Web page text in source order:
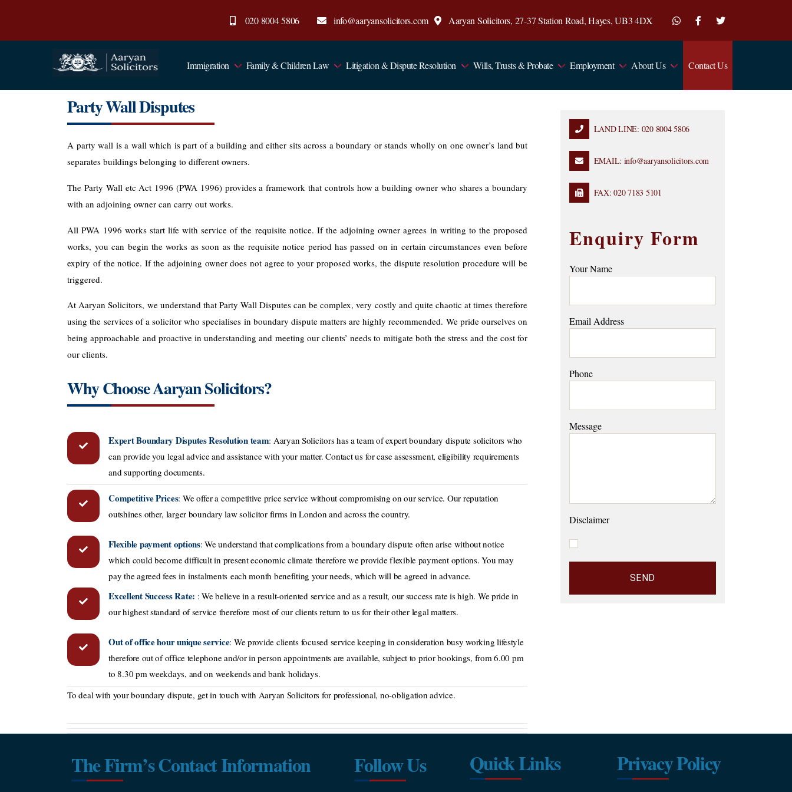
020 8004 5806 info@aaryansolicitors.com Aaryan Solicitors, 27-37 Station Road, Hayes, UB3 4DX
Solicitors
Immigration Family & Children Law Litigation & Dispute Resolution Wills, Trusts & Probate Employment About Us Contact Us
Party Wall Disputes
A party wall is a wall which is part of a building and either sits across a boundary or stands wholly on one owner’s land but
separates buildings belonging to different owners.
The Party Wall etc Act 1996 (PWA 1996) provides a framework that controls how a building owner who shares a boundary
with an adjoining owner can carry out works.
All PWA 1996 works start life with service of the requisite notice. If the adjoining owner agrees in writing to the proposed
works, you can begin the works as soon as the requisite notice period has passed on in certain circumstances even before
expiry of the notice. If the adjoining owner does not agree to your proposed works, the dispute resolution procedure will be
triggered.
At Aaryan Solicitors, we understand that Party Wall Disputes can be complex, very costly and quite chaotic at times therefore
using the services of a solicitor who specialises in boundary dispute matters are highly recommended. We pride ourselves on
being approachable and proactive in understanding and meeting our clients’ needs to mitigate both the stress and the cost for
our clients.
Why Choose Aaryan Solicitors?
Expert Boundary Disputes Resolution team: Aaryan Solicitors has a team of expert boundary dispute solicitors who
can provide you legal advice and assistance with your matter. Contact us for case assessment, eligibility requirements
and supporting documents.
Competitive Prices: We offer a competitive price service without compromising on our service. Our reputation
outshines other, larger boundary law solicitor ​firms in London and across the country.
Flexible payment options:We understand that complications from a boundary dispute often arise without notice
which could become difficult in present economic climate therefore we provide flexible payment options. You may
pay the agreed fees in instalments each month benefiting your needs, which will be agreed in advance.
Excellent Success Rate: :We believe in a result-oriented service and as a result, our success rate is high. We pride in
our highest standard of service therefore most of our clients return to us for their other legal matters.
Out of office hour unique service: We provide clients focused service keeping in consideration busy working lifestyle
therefore out of office telephone and/or in person appointments are available, subject to prior bookings, from 6.00 pm
to 8.30 pm weekdays, and on weekends and bank holidays.
To deal with your boundary dispute, get in touch with Aaryan Solicitors for professional, no-obligation advice.
LAND LINE: 020 8004 5806
EMAIL: info@aaryansolicitors.com
FAX: 020 7183 5101
Enquiry Form
Your Name
Email Address
Phone
Message
Disclaimer
The Firm’s Contact Information Follow Us Quick Links Privacy Policy